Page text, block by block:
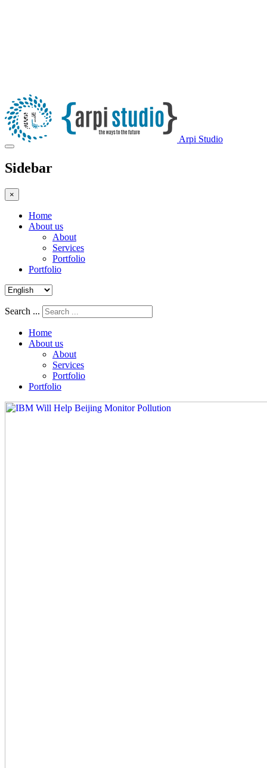
Arpi Studio
Sidebar
×
Home
About us
About
Services
Portfolio
Portfolio
Search ...
Home
About us
About
Services
Portfolio
Portfolio